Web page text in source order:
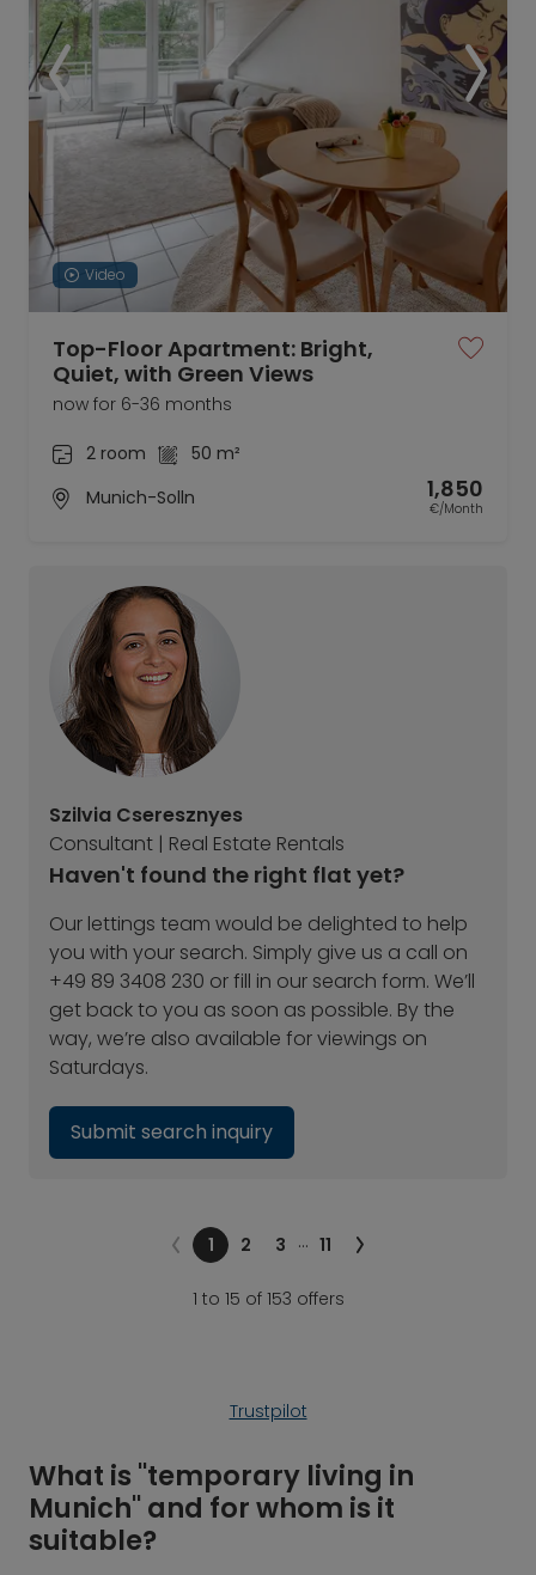
Video
Top-Floor Apartment: Bright,
Quiet, with Green Views
now for 6-36 months
2 room
50 m²
Munich-Solln
1,850
€/Month
Szilvia Cseresznyes
Consultant | Real Estate Rentals
Haven't found the right flat yet?
Our lettings team would be delighted to help
you with your search. Simply give us a call on
+49 89 3408 230 or fill in our search form. We’ll
get back to you as soon as possible. By the
way, we’re also available for viewings on
Saturdays.
Submit search inquiry
1 2 3 … 11
1 to 15 of 153 offers
Trustpilot
What is "temporary living in
Munich" and for whom is it
suitable?